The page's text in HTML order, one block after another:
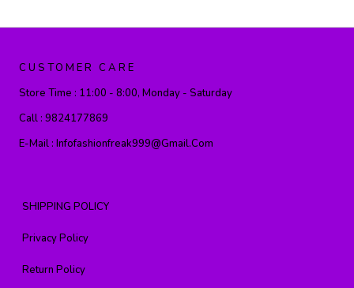
CUSTOMER CARE
Store Time : 11:00 - 8:00, Monday - Saturday
Call : 9824177869
E-Mail : Infofashionfreak999@gmail.com
SHIPPING POLICY
Privacy Policy
Return Policy